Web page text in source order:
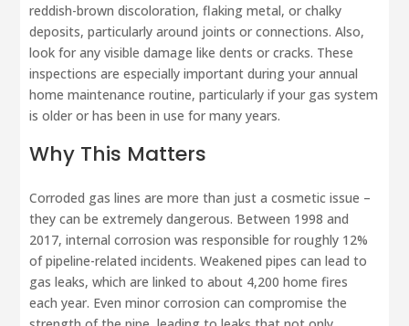
reddish-brown discoloration, flaking metal, or chalky
deposits, particularly around joints or connections. Also,
look for any visible damage like dents or cracks. These
inspections are especially important during your annual
home maintenance routine, particularly if your gas system
is older or has been in use for many years.
Why This Matters
Corroded gas lines are more than just a cosmetic issue –
they can be extremely dangerous. Between 1998 and
2017, internal corrosion was responsible for roughly 12%
of pipeline-related incidents. Weakened pipes can lead to
gas leaks, which are linked to about 4,200 home fires
each year. Even minor corrosion can compromise the